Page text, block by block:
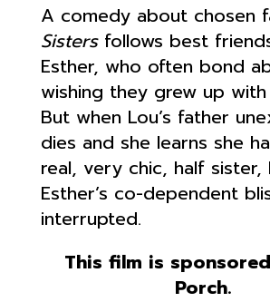
A comedy about chosen
Sistersfollows best
Esther, who often bond
wishing they grew up
But when Lou’s father
dies and she learns she
real, very chic, half sister,
Esther’s co-dependent
interrupted.
This film is
Porch.